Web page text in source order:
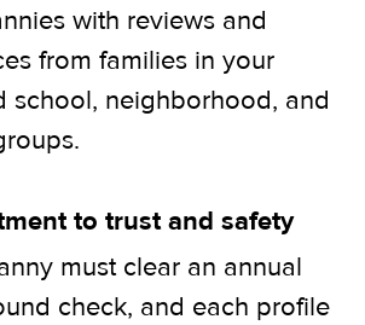
with reviews and
from families in your
school, neighborhood, and
to trust and safety
must clear an annual
check, and each profile